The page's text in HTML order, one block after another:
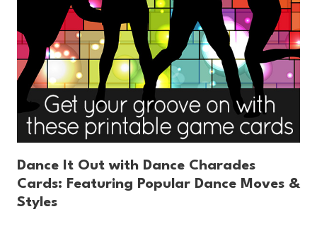
Dance It Out with Dance Charades
Cards: Featuring Popular Dance Moves &
Styles